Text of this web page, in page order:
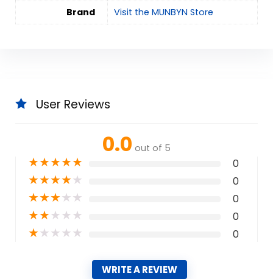
Brand Visit the MUNBYN Store
User Reviews
0.0 out of 5
★★★★★ 0
★★★★★ 0
★★★★★ 0
★★★★★ 0
★★★★★ 0
WRITE A REVIEW